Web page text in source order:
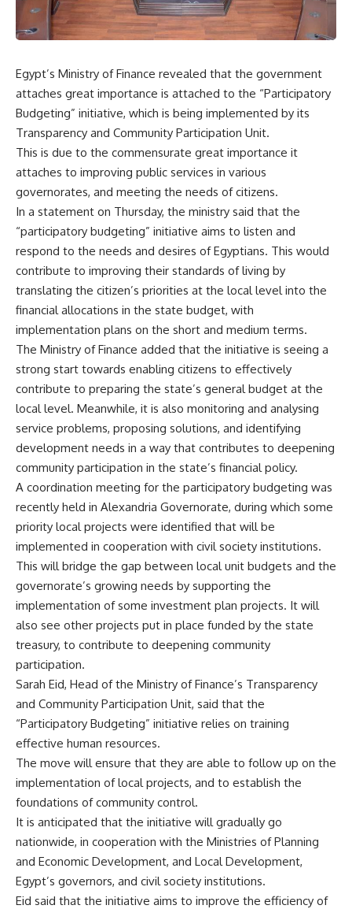
Egypt’s Ministry of Finance revealed that the government
attaches great importance is attached to the “Participatory
Budgeting” initiative, which is being implemented by its
Transparency and Community Participation Unit.
This is due to the commensurate great importance it
attaches to improving public services in various
governorates, and meeting the needs of citizens.
In a statement on Thursday, the ministry said that the
“participatory budgeting” initiative aims to listen and
respond to the needs and desires of Egyptians. This would
contribute to improving their standards of living by
translating the citizen’s priorities at the local level into the
financial allocations in the state budget, with
implementation plans on the short and medium terms.
The Ministry of Finance added that the initiative is seeing a
strong start towards enabling citizens to effectively
contribute to preparing the state’s general budget at the
local level. Meanwhile, it is also monitoring and analysing
service problems, proposing solutions, and identifying
development needs in a way that contributes to deepening
community participation in the state’s financial policy.
A coordination meeting for the participatory budgeting was
recently held in Alexandria Governorate, during which some
priority local projects were identified that will be
implemented in cooperation with civil society institutions.
This will bridge the gap between local unit budgets and the
governorate’s growing needs by supporting the
implementation of some investment plan projects. It will
also see other projects put in place funded by the state
treasury, to contribute to deepening community
participation.
Sarah Eid, Head of the Ministry of Finance’s Transparency
and Community Participation Unit, said that the
“Participatory Budgeting” initiative relies on training
effective human resources.
The move will ensure that they are able to follow up on the
implementation of local projects, and to establish the
foundations of community control.
It is anticipated that the initiative will gradually go
nationwide, in cooperation with the Ministries of Planning
and Economic Development, and Local Development,
Egypt’s governors, and civil society institutions.
Eid said that the initiative aims to improve the efficiency of